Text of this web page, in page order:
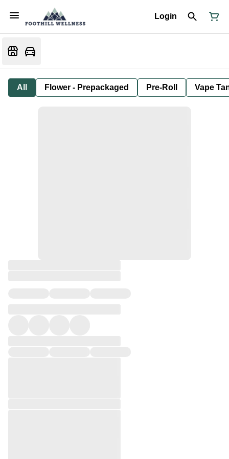
Login
All Flower - Prepackaged Pre-Roll Vape